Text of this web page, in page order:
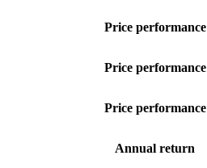
Price performance
Price performance
Price performance
Annual return